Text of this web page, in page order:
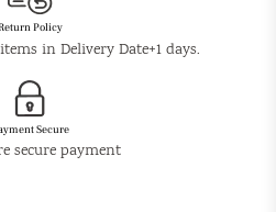
Policy
in Delivery Date+1 days.
Secure
secure payment